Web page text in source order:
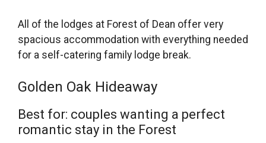
All of the lodges at Forest of Dean offer very
spacious accommodation with everything needed
for a self-catering family lodge break.
Golden Oak Hideaway
Best for: couples wanting a perfect
romantic stay in the Forest